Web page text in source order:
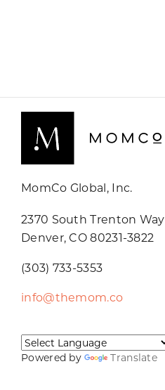
MomCo Global, Inc.
2370 South Trenton Way
Denver, CO 80231-3822
(303) 733-5353
info@themom.co
Powered by Translate